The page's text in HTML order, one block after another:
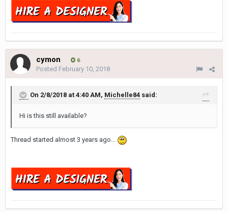
cymon 6
Posted February 10, 2018
On 2/8/2018 at 4:40 AM, Michelle84 said:
Hi is this still available?
Thread started almost 3 years ago...